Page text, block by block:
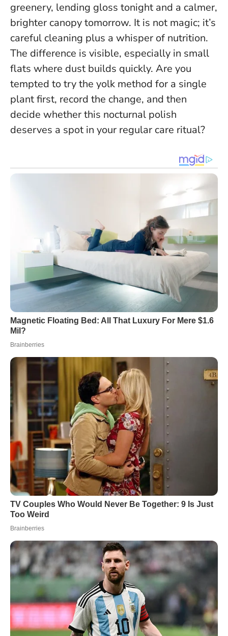
greenery, lending gloss tonight and a calmer,
brighter canopy tomorrow. It is not magic; it’s
careful cleaning plus a whisper of nutrition.
The difference is visible, especially in small
flats where dust builds quickly. Are you
tempted to try the yolk method for a single
plant first, record the change, and then
decide whether this nocturnal polish
deserves a spot in your regular care ritual?